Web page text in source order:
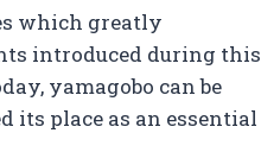
which greatly
introduced during this
yamagobo can be
its place as an essential